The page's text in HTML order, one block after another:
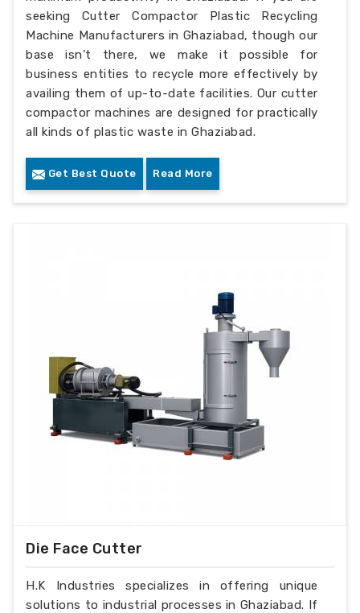
seeking Cutter Compactor Plastic Recycling
Machine Manufacturers in Ghaziabad, though our
base isn’t there, we make it possible for
business entities to recycle more effectively by
availing them of up-to-date facilities. Our cutter
compactor machines are designed for practically
all kinds of plastic waste in Ghaziabad.
Get Best Quote Read More
Die Face Cutter
H.K Industries specializes in offering unique
solutions to industrial processes in Ghaziabad. If